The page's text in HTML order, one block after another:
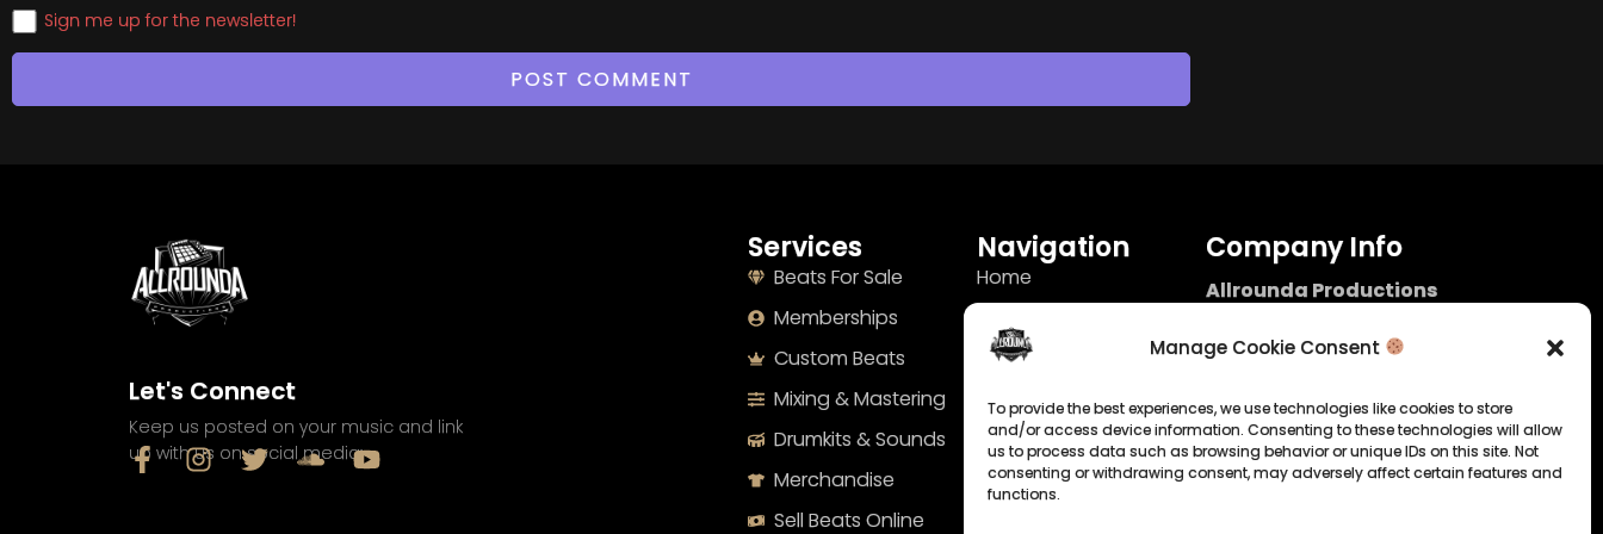
Manage Cookie Consent
To provide the best experiences, we use technologies like cookies to store
and/or access device information. Consenting to these technologies will allow
us to process data such as browsing behavior or unique IDs on this site. Not
consenting or withdrawing consent, may adversely affect certain features and
functions.
Sign me up for the newsletter!
Let's Connect
Keep us posted on your music and link
up with us on social media:
Services
Beats For Sale
Memberships
Custom Beats
Mixing & Mastering
Drumkits & Sounds
Merchandise
Sell Beats Online
Navigation
Home
Terms
Imprint
Cookie Policy
Privacy Statement
Company Info
Allrounda Productions
Kerpen / Germany